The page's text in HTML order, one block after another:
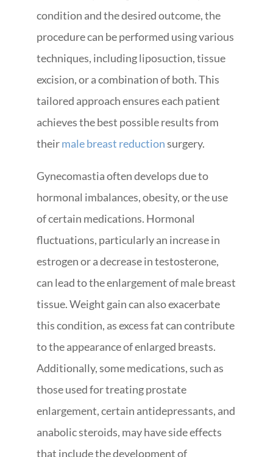
condition and the desired outcome, the
procedure can be performed using various
techniques, including liposuction, tissue
excision, or a combination of both. This
tailored approach ensures each patient
achieves the best possible results from
theirmale breast reductionsurgery.
Gynecomastia often develops due to
hormonal imbalances, obesity, or the use
of certain medications. Hormonal
fluctuations, particularly an increase in
estrogen or a decrease in testosterone,
can lead to the enlargement of male breast
tissue. Weight gain can also exacerbate
this condition, as excess fat can contribute
to the appearance of enlarged breasts.
Additionally, some medications, such as
those used for treating prostate
enlargement, certain antidepressants, and
anabolic steroids, may have side effects
that include the development of